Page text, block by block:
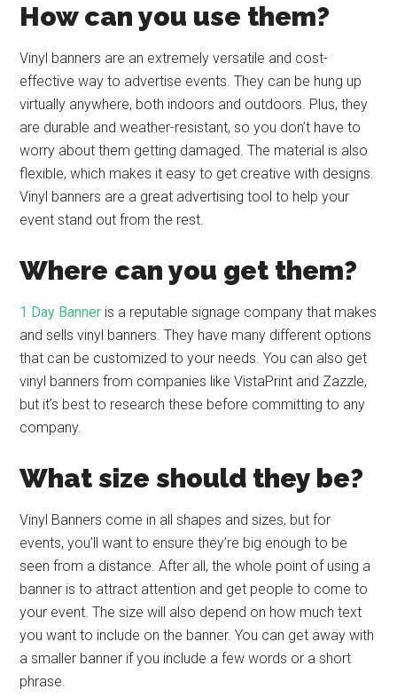
How can you use them?
Vinyl banners are an extremely versatile and cost-
effective way to advertise events. They can be hung up
virtually anywhere, both indoors and outdoors. Plus, they
are durable and weather-resistant, so you don’t have to
worry about them getting damaged. The material is also
flexible, which makes it easy to get creative with designs.
Vinyl banners are a great advertising tool to help your
event stand out from the rest.
Where can you get them?
1 Day Banner is a reputable signage company that makes
and sells vinyl banners. They have many different options
that can be customized to your needs. You can also get
vinyl banners from companies like VistaPrint and Zazzle,
but it’s best to research these before committing to any
company.
What size should they be?
Vinyl Banners come in all shapes and sizes, but for
events, you’ll want to ensure they’re big enough to be
seen from a distance. After all, the whole point of using a
banner is to attract attention and get people to come to
your event. The size will also depend on how much text
you want to include on the banner. You can get away with
a smaller banner if you include a few words or a short
phrase.